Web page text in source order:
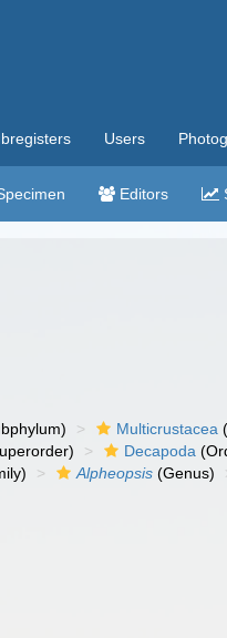
Users
Editors
Multicrustacea
Decapoda
Alpheopsis (Genus)